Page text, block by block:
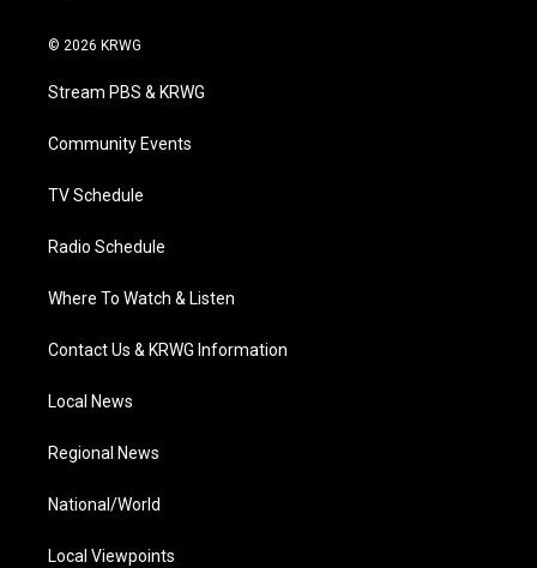
i
t
e
a
g
a
© 2026 KRWG
Stream PBS & KRWG
Community Events
TV Schedule
Radio Schedule
Where To Watch & Listen
Contact Us & KRWG Information
Local News
Regional News
National/World
Local Viewpoints